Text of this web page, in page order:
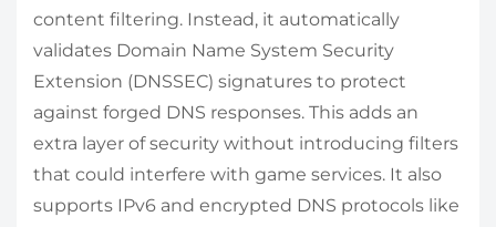
content filtering. Instead, it automatically
validates Domain Name System Security
Extension (DNSSEC) signatures to protect
against forged DNS responses. This adds an
extra layer of security without introducing filters
that could interfere with game services. It also
supports IPv6 and encrypted DNS protocols like